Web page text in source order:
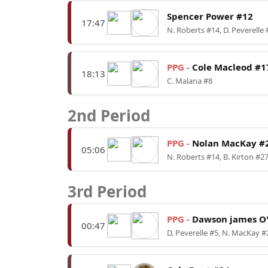
17:47
Spencer Power #12
N. Roberts #14, D. Peverelle
18:13
PPG - Cole Macleod
C. Malana #8
2nd Period
05:06
PPG - Nolan MacKay
N. Roberts #14, B. Kirton #27
3rd Period
00:47
PPG - Dawson james
D. Peverelle #5, N. MacKay